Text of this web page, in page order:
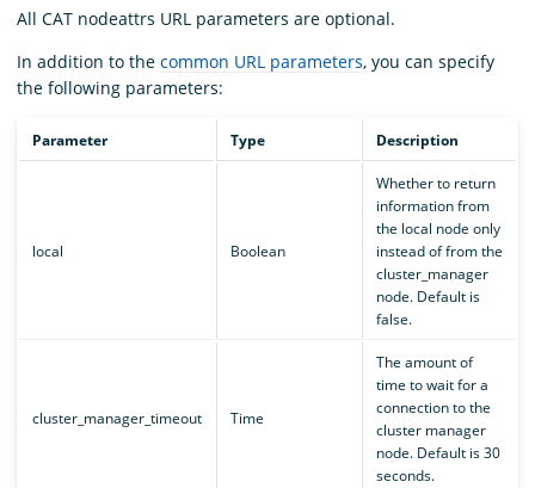
All CAT nodeattrs URL parameters are optional.
In addition to the common URL parameters, you can specify
the following parameters:
Parameter Type Description
local Boolean
Whether to return
information from
the local node only
instead of from the
cluster_manager
node. Default is
false.
cluster_manager_timeout Time
The amount of
time to wait for a
connection to the
cluster manager
node. Default is 30
seconds.